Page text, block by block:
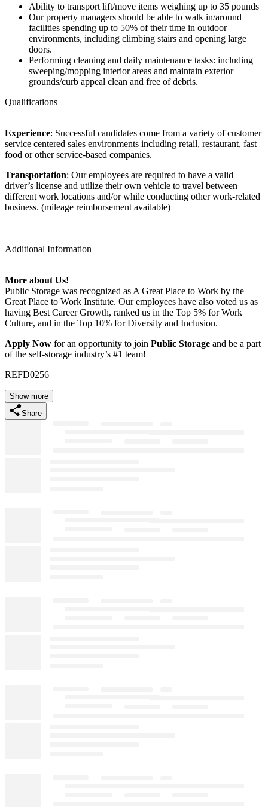
Ability to transport lift/move items weighing up to 35 pounds
Our property managers should be able to walk in/around
facilities spending up to 50% of their time in outdoor
environments, including climbing stairs and opening large
doors.
Performing cleaning and daily maintenance tasks: including
sweeping/mopping interior areas and maintain exterior
grounds/curb appeal clean and free of debris.
Qualifications
Experience: Successful candidates come from a variety of customer
service centered sales environments including retail, restaurant, fast
food or other service-based companies.
Transportation: Our employees are required to have a valid
driver’s license and utilize their own vehicle to travel between
different work locations and/or while conducting other work-related
business. (mileage reimbursement available)
Additional Information
More about Us!
Public Storage was recognized as A Great Place to Work by the
Great Place to Work Institute. Our employees have also voted us as
having Best Career Growth, ranked us in the Top 5% for Work
Culture, and in the Top 10% for Diversity and Inclusion.
Apply Now for an opportunity to join Public Storage and be a part
of the self-storage industry’s #1 team!
REFD0256
Show more
Share